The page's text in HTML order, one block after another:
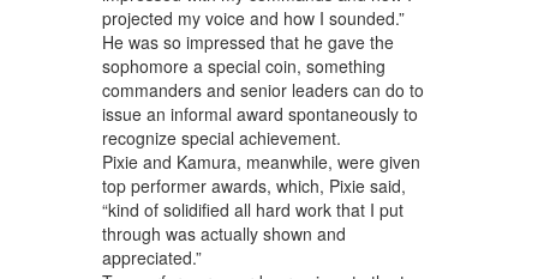
projected my voice and how I sounded.”
He was so impressed that he gave the
sophomore a special coin, something
commanders and senior leaders can do to
issue an informal award spontaneously to
recognize special achievement.
Pixie and Kamura, meanwhile, were given
top performer awards, which, Pixie said,
“kind of solidified all hard work that I put
through was actually shown and
appreciated.”